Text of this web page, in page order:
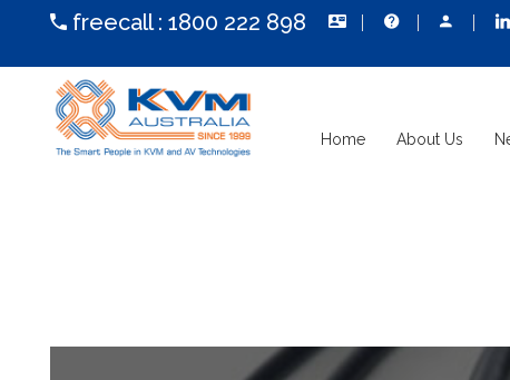
freecall : 1800 222 898
Home About Us